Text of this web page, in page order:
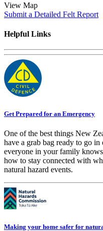
View Map
Submit a Detailed Felt Report
Helpful Links
Get Prepared for an Emergency
One of the best things New
have a grab bag ready to go in
everyone in your family
how to stay connected with
natural hazard events.
Making your home safer for